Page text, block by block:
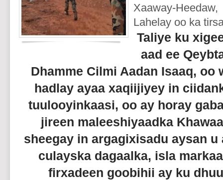
Xaaway-
Lahelay oo ka
Taliye ku
aad ee
Dhamme Cilmi Aadan Isaaq, oo
hadlay ayaa xaqiijiyey in
tuulooyinkaasi, oo ay horay
jireen maleeshiyaadka
sheegay in argagixisadu aysan u
culayska dagaalka, isla
firxadeen goobihii ay ku